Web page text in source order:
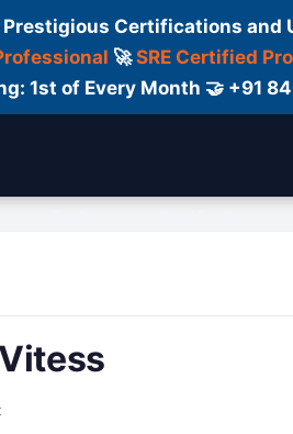
Certifications and
🚀SRE Certified
1st of Every Month 🤝 +91